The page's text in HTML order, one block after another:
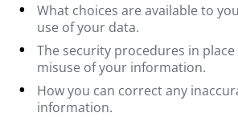
What choices are available to
use of your data.
The security procedures in
misuse of your information.
How you can correct any
information.